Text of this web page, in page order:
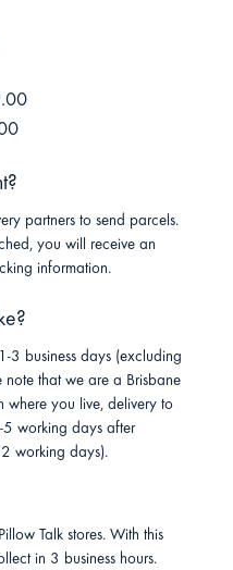
partners to send parcels.
you will receive an
information.
3 business days (excluding
note that we are a Brisbane
where you live, delivery to
5 working days after
working days).
Talk stores. With this
in 3 business hours.